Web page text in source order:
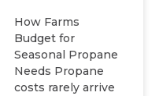
How Farms
Budget for
Seasonal Propane
Needs Propane
costs rarely arrive